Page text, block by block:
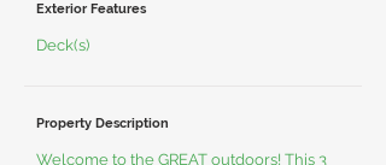
Exterior Features
Deck(s)
Property Description
Welcome to the GREAT outdoors! This 3